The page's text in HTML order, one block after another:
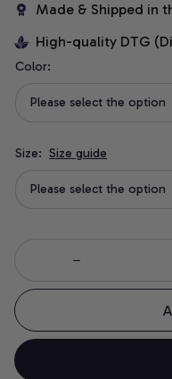
Made & Shipped in
High-quality DTG
Color:
Please select the option
Size: Size guide
Please select the option